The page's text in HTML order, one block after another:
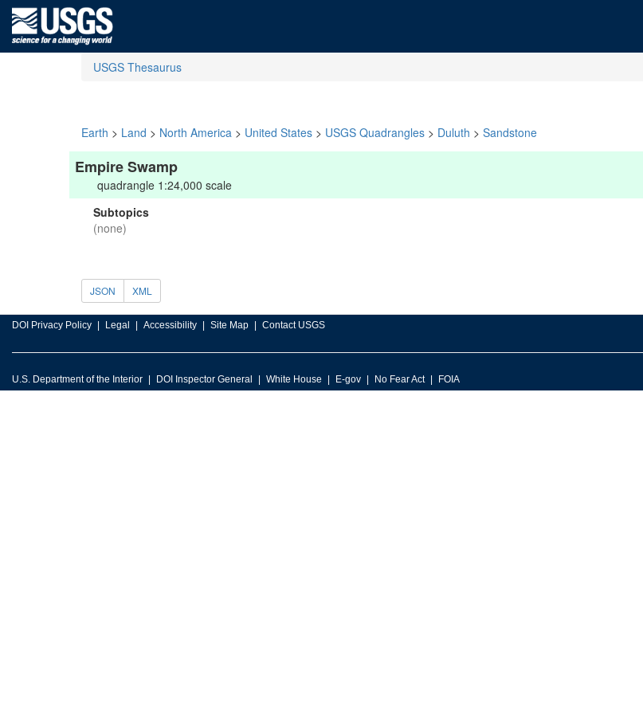
USGS Thesaurus
Earth > Land > North America > United States > USGS Quadrangles > Duluth > Sandstone
Empire Swamp
quadrangle 1:24,000 scale
Subtopics
(none)
JSON XML
DOI Privacy Policy Legal Accessibility Site Map Contact USGS
U.S. Department of the Interior DOI Inspector General White House E-gov No Fear Act FOIA